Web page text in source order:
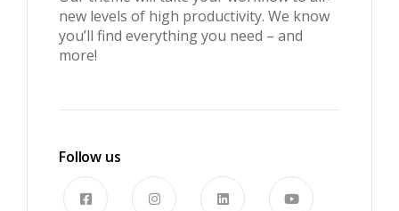
new levels of high productivity. We know
you’ll find everything you need – and
more!
Follow us